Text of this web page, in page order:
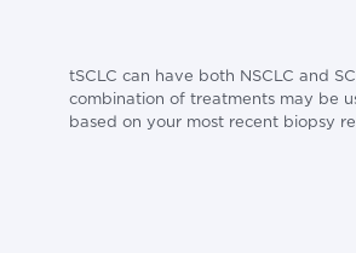
tSCLC can have both NSCLC and
combination of treatments may be
based on your most recent biopsy